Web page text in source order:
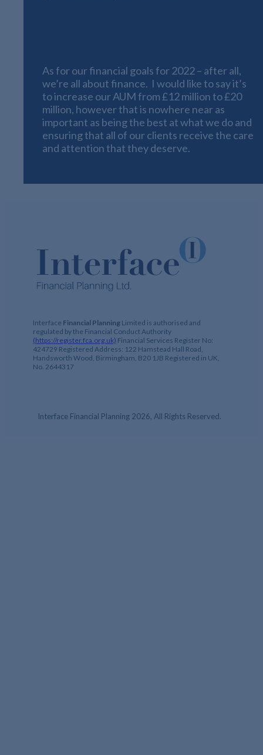
As for our financial goals for 2022 – after all,
we’re all about finance. I would like to say it’s
to increase our AUM from £12 million to £20
million, however that is nowhere near as
important as being the best at what we do and
ensuring that all of our clients receive the care
and attention that they deserve.
Interface Financial Planning Limited is authorised and
regulated by the Financial Conduct Authority
(https://register.fca.org.uk) Financial Services Register No:
424729 Registered Address: 122 Hamstead Hall Road,
Handsworth Wood, Birmingham, B20 1JB Registered in UK,
No. 2644317
Interface Financial Planning 2026, All Rights Reserved.